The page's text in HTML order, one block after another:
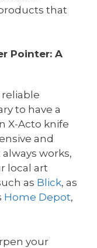
that
Pointer: A
reliable
to have a
X-Acto knife
and
works,
local art
as Blick, as
Home Depot,
your